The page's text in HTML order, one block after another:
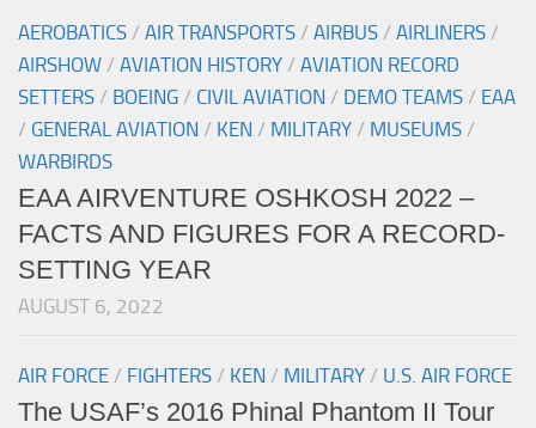
AEROBATICS / AIR TRANSPORTS / AIRBUS / AIRLINERS /
AIRSHOW / AVIATION HISTORY / AVIATION RECORD
SETTERS / BOEING / CIVIL AVIATION / DEMO TEAMS / EAA
/ GENERAL AVIATION / KEN / MILITARY / MUSEUMS /
WARBIRDS
EAA AIRVENTURE OSHKOSH 2022 –
FACTS AND FIGURES FOR A RECORD-
SETTING YEAR
AUGUST 6, 2022
AIR FORCE / FIGHTERS / KEN / MILITARY / U.S. AIR FORCE
The USAF’s 2016 Phinal Phantom II Tour